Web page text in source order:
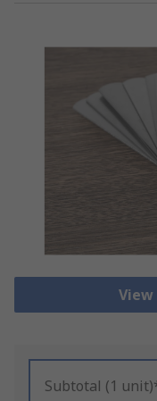
View
Subtotal (1